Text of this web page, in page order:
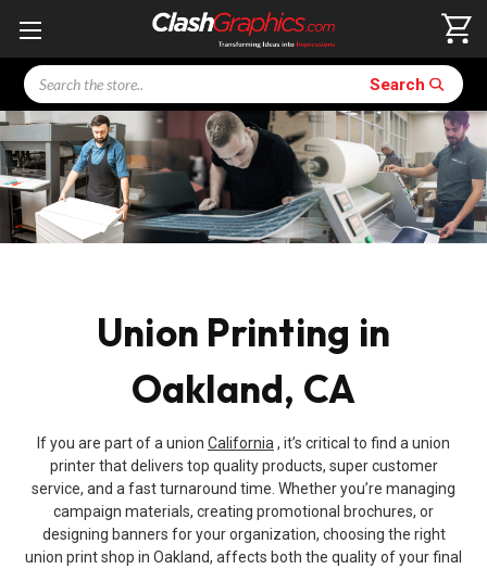
Search Search
Union Printing in
Oakland, CA
If you are part of a union California, it’s critical to find a union
printer that delivers top quality products, super customer
service, and a fast turnaround time. Whether you’re managing
campaign materials, creating promotional brochures, or
designing banners for your organization, choosing the right
union print shop in Oakland, affects both the quality of your final